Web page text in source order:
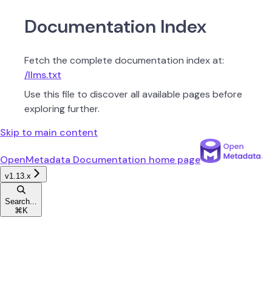
Documentation Index
Fetch the complete documentation index at:
/llms.txt
Use this file to discover all available pages before
exploring further.
Skip to main content
OpenMetadata Documentation home page
v1.13.x
Search...
⌘ K